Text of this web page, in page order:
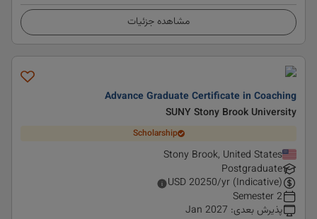
مشاهده جزئیات
Advance Graduate Certificate in Coaching
SUNY Stony Brook University
Scholarship
Stony Brook, United States
Postgraduate
USD20250/yr (Indicative)
2 Semester
پذیرش بعدی:
Jan 2027